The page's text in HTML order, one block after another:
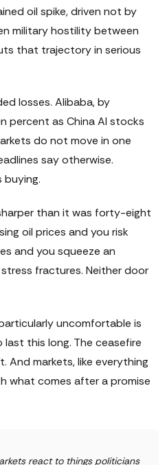
oil spike, driven not by
military hostility between
that trajectory in serious
losses. Alibaba, by
percent as China AI stocks
do not move in one
say otherwise.
buying.
than it was forty-eight
oil prices and you risk
and you squeeze an
fractures. Neither door
uncomfortable is
this long. The ceasefire
And markets, like everything
what comes after a promise
react to things politicians